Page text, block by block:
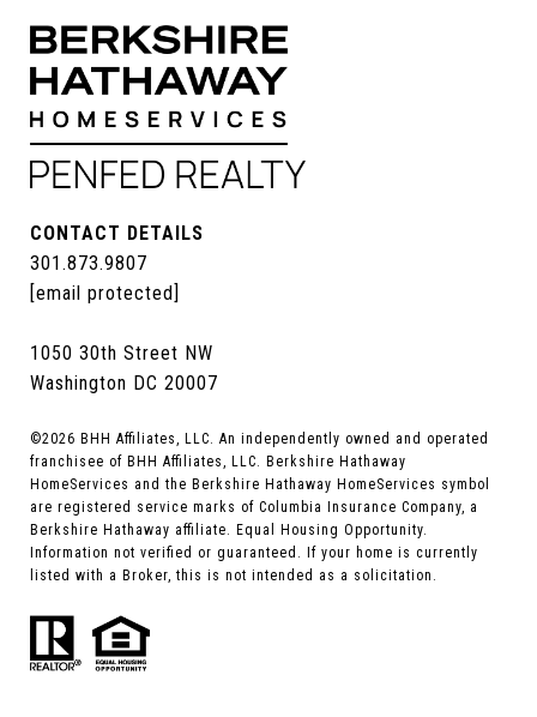
CONTACT DETAILS
301.873.9807
[email protected]
1050 30th Street NW
Washington DC 20007
©2026 BHH Affiliates, LLC. An independently owned and operated
franchisee of BHH Affiliates, LLC. Berkshire Hathaway
HomeServices and the Berkshire Hathaway HomeServices symbol
are registered service marks of Columbia Insurance Company, a
Berkshire Hathaway affiliate. Equal Housing Opportunity.
Information not verified or guaranteed. If your home is currently
listed with a Broker, this is not intended as a solicitation.